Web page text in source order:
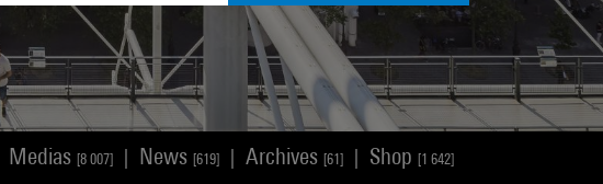
Medias [8 007] News [619] Archives [61] Shop [1 642]